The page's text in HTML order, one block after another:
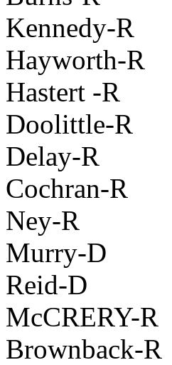
Kennedy-R
Hayworth-R
Hastert -R
Doolittle-R
Delay-R
Cochran-R
Ney-R
Murry-D
Reid-D
McCRERY-R
Brownback-R